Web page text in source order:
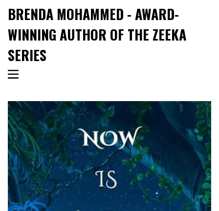
BRENDA MOHAMMED - AWARD-
WINNING AUTHOR OF THE ZEEKA
SERIES